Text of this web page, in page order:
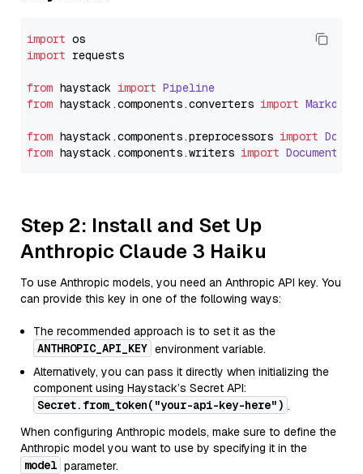
import
import requests
from haystack import Pipeline
from haystack.components.converters import
from haystack.components.preprocessors import
from haystack.components.writers import
Step 2: Install and Set Up
Anthropic Claude 3 Haiku
To use Anthropic models, you need an Anthropic API key. You
can provide this key in one of the following ways:
The recommended approach is to set it as the
ANTHROPIC_API_KEY environment variable.
Alternatively, you can pass it directly when initializing the
component using Haystack’s Secret API:
Secret.from_token("your-api-key-here") .
When configuring Anthropic models, make sure to define the
Anthropic model you want to use by specifying it in the
model parameter.